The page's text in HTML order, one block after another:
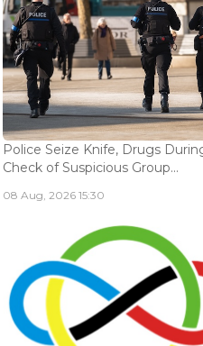
Police Seize Knife, Drugs
Check of Suspicious Group...
08 Aug, 2026 15:30